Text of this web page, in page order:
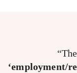
‘employment/